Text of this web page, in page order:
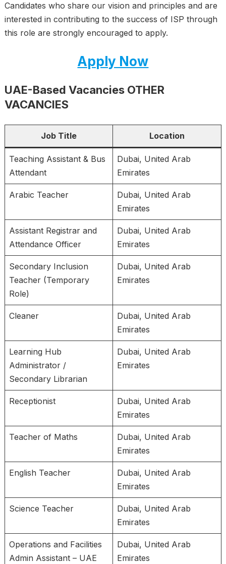
Candidates who share our vision and principles and are
interested in contributing to the success of ISP through
this role are strongly encouraged to apply.
Apply Now
UAE-Based Vacancies OTHER
VACANCIES
Job Title Location
Teaching Assistant & Bus
Attendant
Dubai, United Arab
Emirates
Arabic Teacher
Dubai, United Arab
Emirates
Assistant Registrar and
Attendance Officer
Dubai, United Arab
Emirates
Secondary Inclusion
Teacher (Temporary
Role)
Dubai, United Arab
Emirates
Cleaner
Dubai, United Arab
Emirates
Learning Hub
Administrator /
Secondary Librarian
Dubai, United Arab
Emirates
Receptionist
Dubai, United Arab
Emirates
Teacher of Maths
Dubai, United Arab
Emirates
English Teacher
Dubai, United Arab
Emirates
Science Teacher
Dubai, United Arab
Emirates
Operations and Facilities
Admin Assistant – UAE
Dubai, United Arab
Emirates